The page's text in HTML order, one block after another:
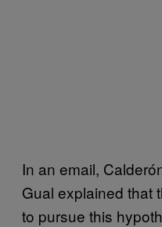
In an email,
Gual explained that
to pursue this